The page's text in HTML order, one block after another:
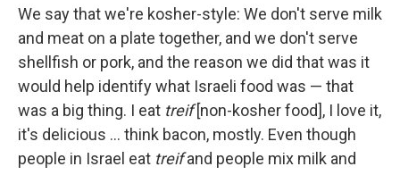
We say that we're kosher-style: We don't serve milk
and meat on a plate together, and we don't serve
shellfish or pork, and the reason we did that was it
would help identify what Israeli food was — that
was a big thing. I eat treif[non-kosher food], I love it,
it's delicious ... think bacon, mostly. Even though
people in Israel eat treifand people mix milk and